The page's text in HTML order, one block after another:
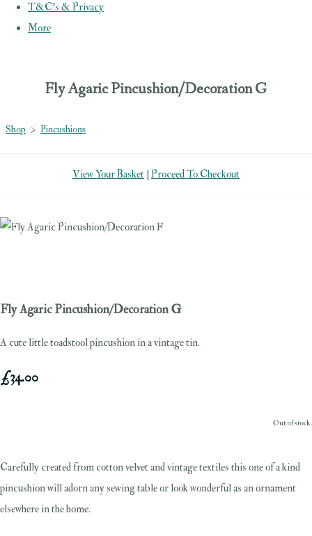
T&C's & Privacy
More
Fly Agaric Pincushion/Decoration G
Shop > Pincushions
View Your Basket |Proceed To Checkout
Fly Agaric Pincushion/Decoration G
A cute little toadstool pincushion in a vintage tin.
£34.00
Out of stock.
Carefully created from cotton velvet and vintage textiles this one of a kind
pincushion will adorn any sewing table or look wonderful as an ornament
elsewhere in the home.